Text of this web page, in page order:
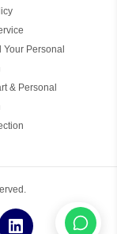
Your Personal
& Personal